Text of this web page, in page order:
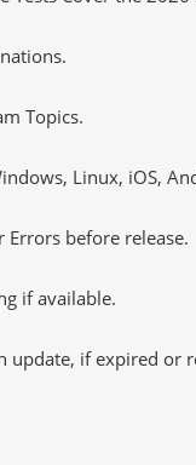
Topics.
Linux, iOS,
Errors before release.
if available.
update, if expired